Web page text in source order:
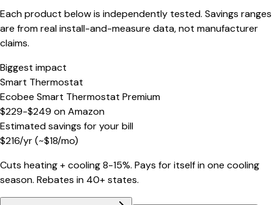
Each product below is independently tested. Savings ranges
are from real install-and-measure data, not manufacturer
claims.
Biggest impact
Smart Thermostat
Ecobee Smart Thermostat Premium
$229-$249 onAmazon
Estimated savings for your bill
$216/yr(~$18/mo)
Cuts heating + cooling 8-15%. Pays for itself in one cooling
season. Rebates in 40+ states.